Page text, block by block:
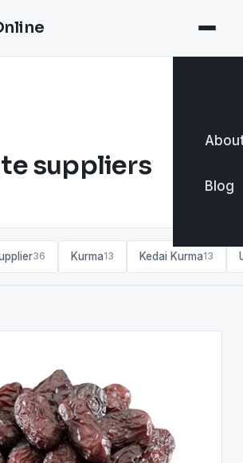
Blog
suppliers
36 Kurma13 Kedai Kurma13